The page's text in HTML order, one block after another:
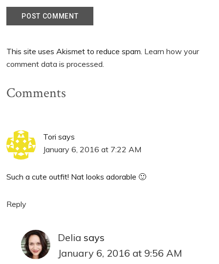
This site uses Akismet to reduce spam. Learn how your
comment data is processed.
Comments
Tori says
January 6, 2016 at 7:22 AM
Such a cute outfit! Nat looks adorable 🙂
Reply
Delia says
January 6, 2016 at 9:56 AM